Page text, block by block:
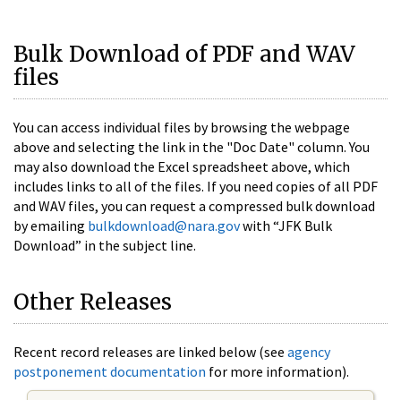
Bulk Download of PDF and WAV
files
You can access individual files by browsing the webpage
above and selecting the link in the "Doc Date" column. You
may also download the Excel spreadsheet above, which
includes links to all of the files. If you need copies of all PDF
and WAV files, you can request a compressed bulk download
by emailing bulkdownload@nara.govwith “JFK Bulk
Download” in the subject line.
Other Releases
Recent record releases are linked below (see agency
postponement documentation for more information).